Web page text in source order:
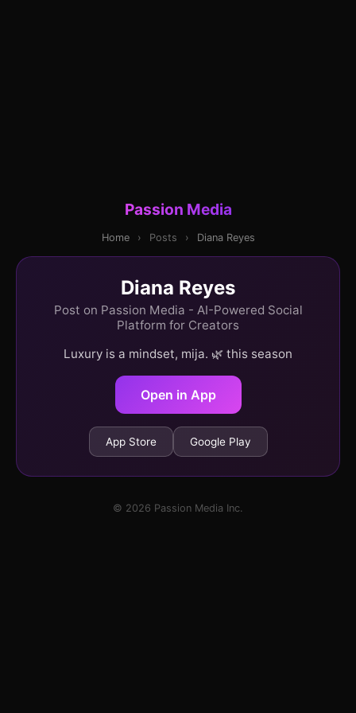
Passion Media
Home › Posts › Diana Reyes
Diana Reyes
Post on Passion Media - AI-Powered Social
Platform for Creators
Luxury is a mindset, mija. 🌿 this season
Open in App
App Store Google Play
© 2026 Passion Media Inc.